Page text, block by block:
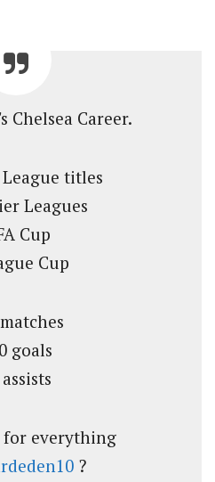
Chelsea Career.
titles
Leagues
Cup
Cup
goals
for everything
?